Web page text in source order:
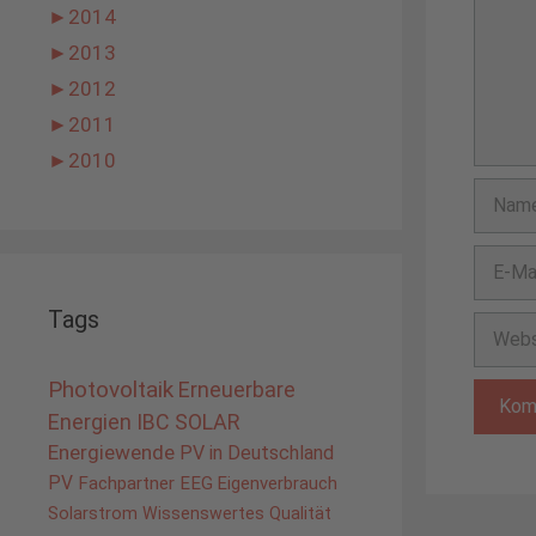
Mail-
► 2014
► 2013
► 2012
► 2011
► 2010
Tags
Photovoltaik Erneuerbare
Energien IBC SOLAR
Energiewende PV in Deutschland
PV Fachpartner EEG Eigenverbrauch
Solarstrom Wissenswertes Qualität